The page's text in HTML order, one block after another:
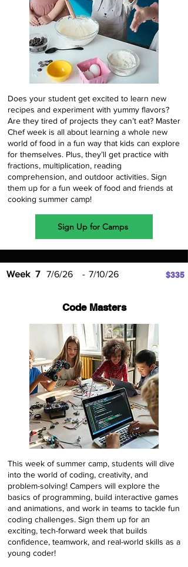
Does your student get excited to learn new
recipes and experiment with yummy flavors?
Are they tired of projects they can’t eat? Master
Chef week is all about learning a whole new
world of food in a fun way that kids can explore
for themselves. Plus, they’ll get practice with
fractions, multiplication, reading
comprehension, and outdoor activities. Sign
them up for a fun week of food and friends at
cooking summer camp!
Sign Up for Camps
Week 7 7/6/26 - 7/10/26 $335
Code Masters
This week of summer camp, students will dive
into the world of coding, creativity, and
problem-solving! Campers will explore the
basics of programming, build interactive games
and animations, and work in teams to tackle fun
coding challenges. Sign them up for an
exciting, tech-forward week that builds
confidence, teamwork, and real-world skills as a
young coder!